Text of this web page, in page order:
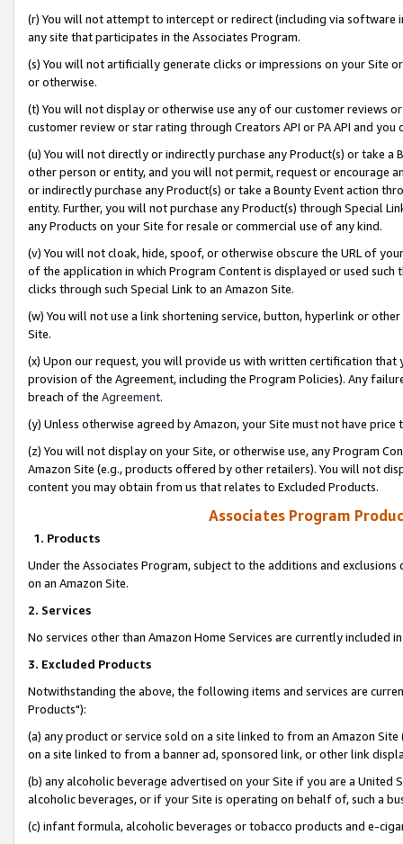
(r) You will not attempt to intercept or redirect (including via software
any site that participates in the Associates Program.
(s) You will not artificially generate clicks or impressions on your Site
or otherwise.
(t) You will not display or otherwise use any of our customer reviews
customer review or star rating through Creators API or PA API and
(u) You will not directly or indirectly purchase any Product(s) or take
other person or entity, and you will not permit, request or encourage
or indirectly purchase any Product(s) or take a Bounty Event action
entity. Further, you will not purchase any Product(s) through Special
any Products on your Site for resale or commercial use of any kind.
(v) You will not cloak, hide, spoof, or otherwise obscure the URL of
of the application in which Program Content is displayed or used
clicks through such Special Link to an Amazon Site.
(w) You will not use a link shortening service, button, hyperlink or
Site.
(x) Upon our request, you will provide us with written certification
provision of the Agreement, including the Program Policies). Any
breach of the Agreement.
(y) Unless otherwise agreed by Amazon, your Site must not have
(z) You will not display on your Site, or otherwise use, any Program
Amazon Site (e.g., products offered by other retailers). You will not
content you may obtain from us that relates to Excluded Products.
Associates Program
1. Products
Under the Associates Program, subject to the additions and
on an Amazon Site.
2. Services
No services other than Amazon Home Services are currently included
3. Excluded Products
Notwithstanding the above, the following items and services are
Products"):
(a) any product or service sold on a site linked to from an Amazon
on a site linked to from a banner ad, sponsored link, or other link
(b) any alcoholic beverage advertised on your Site if you are a
alcoholic beverages, or if your Site is operating on behalf of, such a
(c) infant formula, alcoholic beverages or tobacco products and e-